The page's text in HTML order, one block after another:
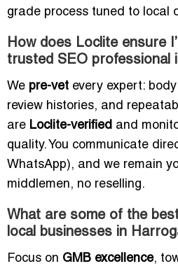
grade process tuned to local
How does Loclite ensure
trusted SEO professional
We pre-vet every expert:
review histories, and
are Loclite-verified and
quality. You communicate
WhatsApp), and we remain
middlemen, no reselling.
What are some of the
local businesses in
Focus on GMB excellence,